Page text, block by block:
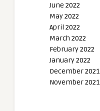
June 2022
May 2022
April 2022
March 2022
February 2022
January 2022
December 2021
November 2021